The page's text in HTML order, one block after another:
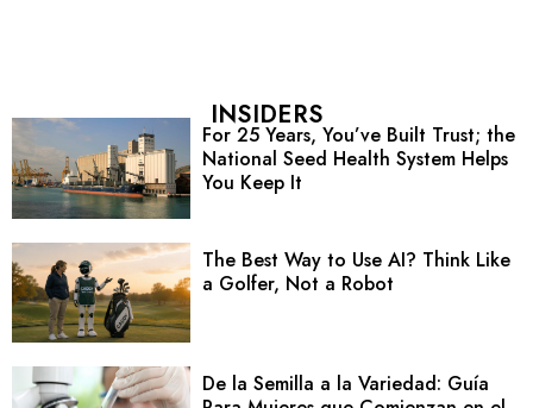
INSIDERS
For 25 Years, You’ve Built Trust; the
National Seed Health System Helps
You Keep It
The Best Way to Use AI? Think Like
a Golfer, Not a Robot
De la Semilla a la Variedad: Guía